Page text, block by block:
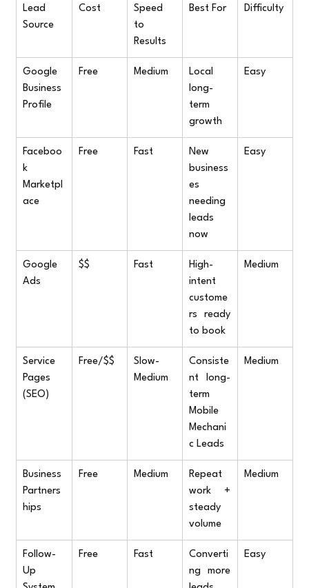
Lead
Source
Cost
Speed
to
Results
Best For Difficulty
Google
Business
Profile
Free Medium
Local
long-
term
growth
Easy
Faceboo
k
Marketpl
ace
Free Fast
New
business
es
needing
leads
now
Easy
Google
Ads
$$ Fast
High-
intent
custome
rs ready
to book
Medium
Service
Pages
(SEO)
Free/$$
Slow-
Medium
Consiste
nt long-
term
Mobile
Mechani
c Leads
Medium
Business
Partners
hips
Free Medium
Repeat
work +
steady
volume
Medium
Follow-
Up
Free Fast
Converti
ng more
Easy